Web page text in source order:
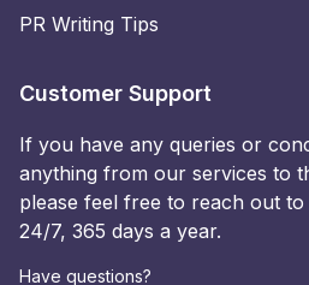
PR Writing Tips
Customer Support
If you have any queries or
anything from our services to
please feel free to reach out to
24/7, 365 days a year.
Have questions?